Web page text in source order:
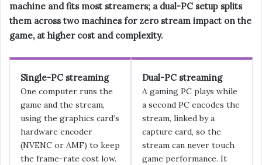
machine and fits most streamers; a dual-PC setup splits
them across two machines for zero stream impact on the
game, at higher cost and complexity.
Single-PC streaming
One computer runs the
game and the stream,
using the graphics card’s
hardware encoder
(NVENC or AMF) to keep
the frame-rate cost low.
Dual-PC streaming
A gaming PC plays while
a second PC encodes the
stream, linked by a
capture card, so the
stream can never touch
game performance. It